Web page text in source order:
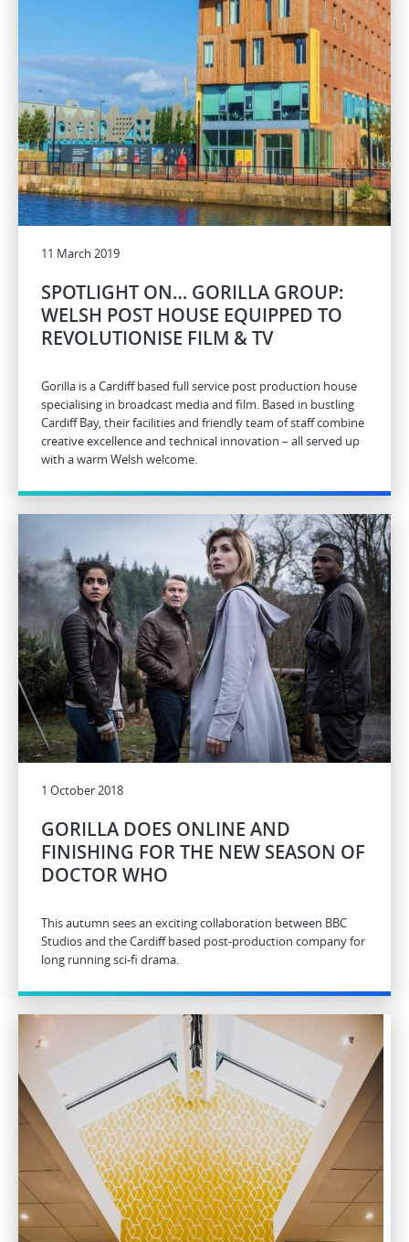
11 March 2019
SPOTLIGHT ON… GORILLA GROUP:
WELSH POST HOUSE EQUIPPED TO
REVOLUTIONISE FILM & TV
Gorilla is a Cardiff based full service post production house
specialising in broadcast media and film. Based in bustling
Cardiff Bay, their facilities and friendly team of staff combine
creative excellence and technical innovation – all served up
with a warm Welsh welcome.
1 October 2018
GORILLA DOES ONLINE AND
FINISHING FOR THE NEW SEASON OF
DOCTOR WHO
This autumn sees an exciting collaboration between BBC
Studios and the Cardiff based post-production company for
long running sci-fi drama.